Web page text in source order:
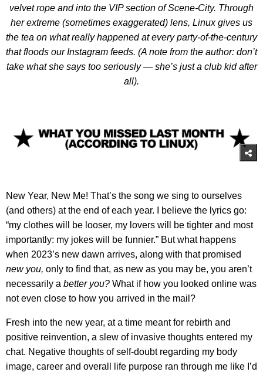
velvet rope and into the VIP section of Scene-City. Through
her extreme (sometimes exaggerated) lens, Linux gives us
the tea on what really happened at every party-of-the-century
that floods our Instagram feeds. (A note from the author: don’t
take what she says too seriously — she’s just a club kid after
all).
New Year, New Me! That’s the song we sing to ourselves
(and others) at the end of each year. I believe the lyrics go:
“my clothes will be looser, my lovers will be tighter and most
importantly: my jokes will be funnier.” But what happens
when 2023’s new dawn arrives, along with that promised
new you, only to find that, as new as you may be, you aren’t
necessarily a better you? What if how you looked online was
not even close to how you arrived in the mail?
Fresh into the new year, at a time meant for rebirth and
positive reinvention, a slew of invasive thoughts entered my
chat. Negative thoughts of self-doubt regarding my body
image, career and overall life purpose ran through me like I’d